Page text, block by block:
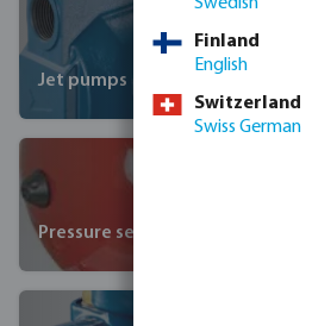
Jet pumps
Pressure sets
Finland
English
Switzerland
Swiss German